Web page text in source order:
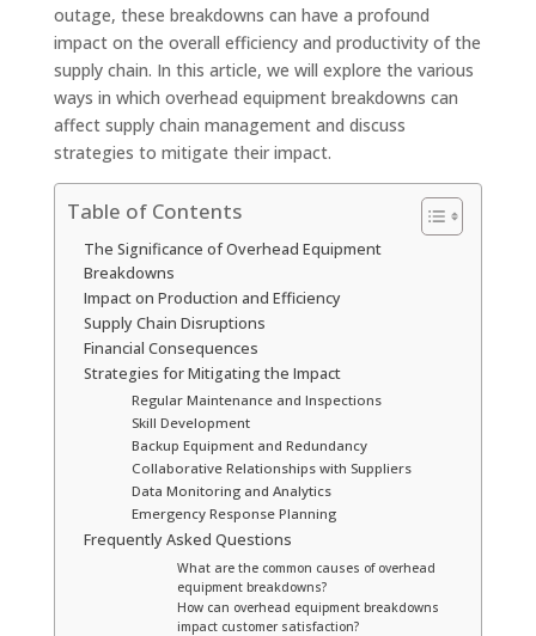
outage, these breakdowns can have a profound
impact on the overall efficiency and productivity of the
supply chain. In this article, we will explore the various
ways in which overhead equipment breakdowns can
affect supply chain management and discuss
strategies to mitigate their impact.
Table of Contents
The Significance of Overhead Equipment
Breakdowns
Impact on Production and Efficiency
Supply Chain Disruptions
Financial Consequences
Strategies for Mitigating the Impact
Regular Maintenance and Inspections
Skill Development
Backup Equipment and Redundancy
Collaborative Relationships with Suppliers
Data Monitoring and Analytics
Emergency Response Planning
Frequently Asked Questions
What are the common causes of overhead
equipment breakdowns?
How can overhead equipment breakdowns
impact customer satisfaction?